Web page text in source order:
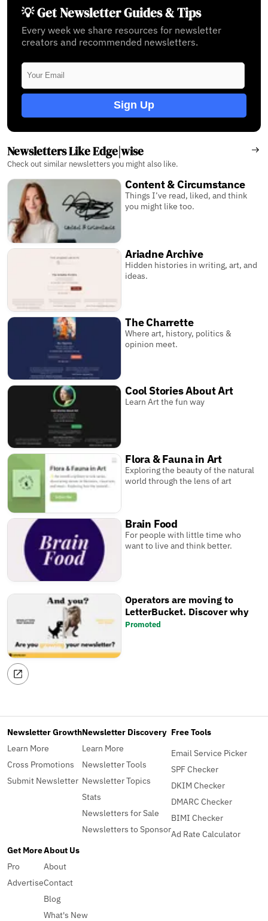
💡 Get Newsletter Guides & Tips
Every week we share resources for newsletter
creators and recommended newsletters.
Sign Up
Newsletters Like Edge|wise
Check out similar newsletters you might also like.
Content & Circumstance
Things I’ve read, liked, and think
you might like too.
Ariadne Archive
Hidden histories in writing, art, and
ideas.
The Charrette
Where art, history, politics &
opinion meet.
Cool Stories About Art
Learn Art the fun way
Flora & Fauna in Art
Exploring the beauty of the natural
world through the lens of art
Brain Food
For people with little time who
want to live and think better.
Operators are moving to
LetterBucket. Discover why
Promoted
Newsletter Growth
Learn More
Cross Promotions
Submit Newsletter
Newsletter Discovery
Learn More
Newsletter Tools
Newsletter Topics
Stats
Newsletters for Sale
Newsletters to Sponsor
Free Tools
Email Service Picker
SPF Checker
DKIM Checker
DMARC Checker
BIMI Checker
Ad Rate Calculator
Get More
Pro
Advertise
About Us
About
Contact
Blog
What's New